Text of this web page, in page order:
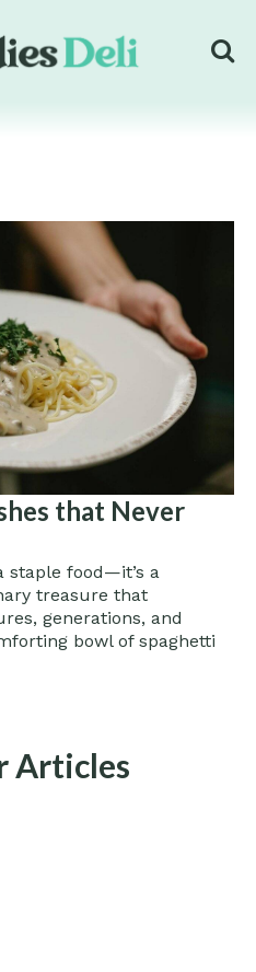
that Never
staple food—it’s a
treasure that
generations, and
bowl of spaghetti
Articles